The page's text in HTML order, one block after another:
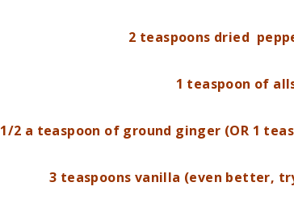
2 teaspoons dried
1 teaspoon of
1/2 a teaspoon of ground ginger (OR 1
3 teaspoons vanilla (even better,